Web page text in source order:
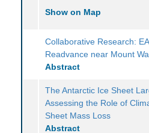
Show on Map
Collaborative Research:
Readvance near Mount
Abstract
The Antarctic Ice Sheet
Assessing the Role of
Sheet Mass Loss
Abstract